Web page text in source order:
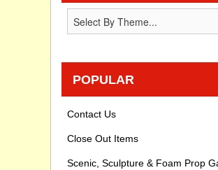
POPULAR
Contact Us
Close Out Items
Scenic, Sculpture & Foam Prop